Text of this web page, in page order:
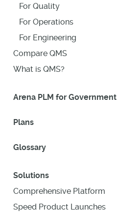
For Quality
For Operations
For Engineering
Compare QMS
What is QMS?
Arena PLM for Government
Plans
Glossary
Solutions
Comprehensive Platform
Speed Product Launches